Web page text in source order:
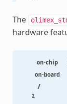
The
hardware
on-chip
on-board
2
/